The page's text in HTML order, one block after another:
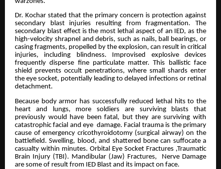
Dr. Kochar stated that the primary concern is protection against
secondary blast injuries resulting from fragmentation. The
secondary blast effect is the most lethal aspect of an IED, as the
high-velocity shrapnel and debris, such as nails, ball bearings, or
casing fragments, propelled by the explosion, can result in critical
injuries, including blindness. Improvised explosive devices
frequently disperse fine particulate matter. This ballistic face
shield prevents occult penetrations, where small shards enter
the eye socket, potentially leading to delayed infections or retinal
detachment.
Because body armor has successfully reduced lethal hits to the
heart and lungs, more soldiers are surviving blasts that
previously would have been fatal, but they are surviving with
catastrophic facial and eye damage. Facial trauma is the primary
cause of emergency cricothyroidotomy (surgical airway) on the
battlefield. Swelling, blood, and shattered bone can suffocate a
casualty within minutes. Orbital Eye Socket Fractures ,Traumatic
Brain Injury (TBI). Mandibular (Jaw) Fractures, Nerve Damage
are some of result from IED Blast and its impact on face.